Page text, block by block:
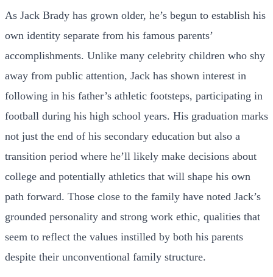
As Jack Brady has grown older, he’s begun to establish his
own identity separate from his famous parents’
accomplishments. Unlike many celebrity children who shy
away from public attention, Jack has shown interest in
following in his father’s athletic footsteps, participating in
football during his high school years. His graduation marks
not just the end of his secondary education but also a
transition period where he’ll likely make decisions about
college and potentially athletics that will shape his own
path forward. Those close to the family have noted Jack’s
grounded personality and strong work ethic, qualities that
seem to reflect the values instilled by both his parents
despite their unconventional family structure.